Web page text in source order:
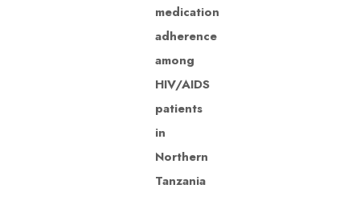
medication
adherence
among
HIV/AIDS
patients
in
Northern
Tanzania